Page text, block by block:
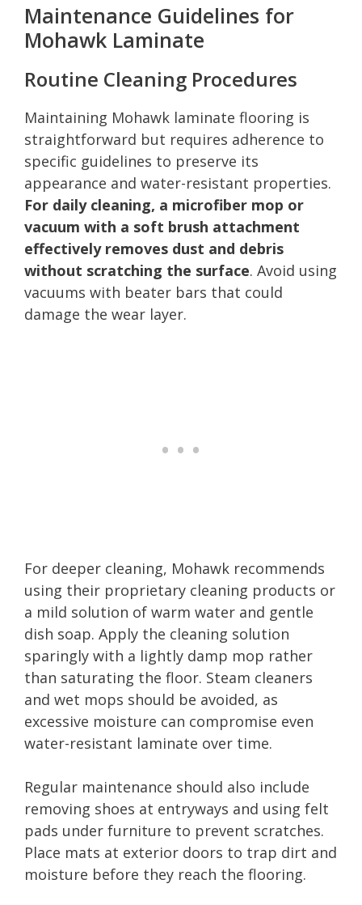
Maintenance Guidelines for
Mohawk Laminate
Routine Cleaning Procedures
Maintaining Mohawk laminate flooring is
straightforward but requires adherence to
specific guidelines to preserve its
appearance and water-resistant properties.
For daily cleaning, a microfiber mop or
vacuum with a soft brush attachment
effectively removes dust and debris
without scratching the surface. Avoid using
vacuums with beater bars that could
damage the wear layer.
For deeper cleaning, Mohawk recommends
using their proprietary cleaning products or
a mild solution of warm water and gentle
dish soap. Apply the cleaning solution
sparingly with a lightly damp mop rather
than saturating the floor. Steam cleaners
and wet mops should be avoided, as
excessive moisture can compromise even
water-resistant laminate over time.
Regular maintenance should also include
removing shoes at entryways and using felt
pads under furniture to prevent scratches.
Place mats at exterior doors to trap dirt and
moisture before they reach the flooring.